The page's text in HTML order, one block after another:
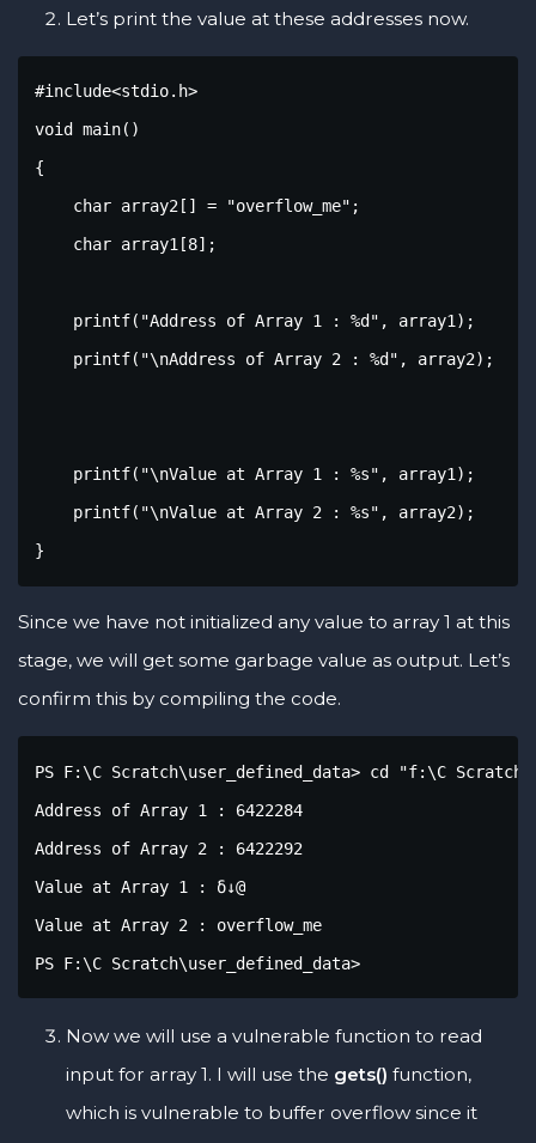
Let’s print the value at these addresses now.
#include<stdio.h>
void main()
{
    char array2[] = "overflow_me";
    char array1[8];
    printf("Address of Array 1 : %d", array1);
    printf("\nAddress of Array 2 : %d", array2);
    printf("\nValue at Array 1 : %s", array1);
    printf("\nValue at Array 2 : %s", array2);
}
Since we have not initialized any value to array 1 at this
stage, we will get some garbage value as output. Let’s
confirm this by compiling the code.
PS F:\C Scratch\user_defined_data> cd "f:\C
Address of Array 1 : 6422284
Address of Array 2 : 6422292
Value at Array 1 : δ↓@
Value at Array 2 : overflow_me
PS F:\C Scratch\user_defined_data>
Now we will use a vulnerable function to read
input for array 1. I will use the gets() function,
which is vulnerable to buffer overflow since it